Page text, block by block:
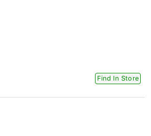
Find In Store